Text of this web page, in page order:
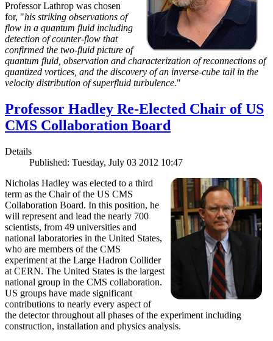
Professor Lathrop was chosen
for, "his striking observations of
flow in a quantum fluid including
detection of counter-flow that
confirmed the two-fluid picture of
quantum fluid, observation and characterization of reconnections of
quantized vortices, and the discovery of an inverse-cube tail in the
velocity distribution of superfluid turbulence."
Professor Hadley Re-Elected Chair of US
CMS Collaboration Board
Details
Published: Tuesday, July 03 2012 10:47
Nicholas Hadley was elected to a third
term as the Chair of the US CMS
Collaboration Board. In this position, he
will represent and lead the nearly 700
scientists, from 49 universities and
national laboratories in the United States,
who are members of the CMS
experiment at the Large Hadron Collider
at CERN. The United States is the largest
national group in the CMS collaboration.
US groups have made significant
contributions to nearly every aspect of
the detector throughout all phases of the experiment including
construction, installation and physics analysis.